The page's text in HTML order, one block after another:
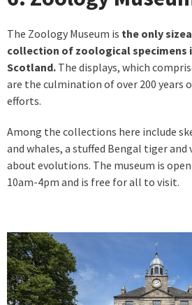
The Zoology Museum is the only
collection of zoological specimens
Scotland. The displays, which
are the culmination of over 200 years
efforts.
Among the collections here include
and whales, a stuffed Bengal tiger
about evolutions. The museum is
10am-4pm and is free for all to visit.